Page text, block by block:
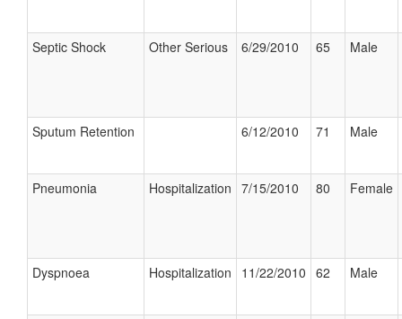
Septic Shock Other Serious 6/29/2010 65 Male
Sputum Retention 6/12/2010 71 Male
Pneumonia Hospitalization 7/15/2010 80 Female
Dyspnoea Hospitalization 11/22/2010 62 Male